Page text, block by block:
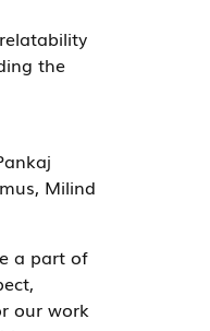
the
Milind
a part of
our work